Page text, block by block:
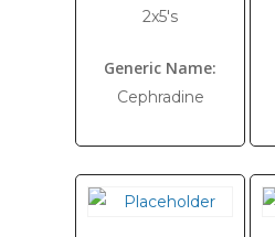
2x5's
Generic Name:
Cephradine